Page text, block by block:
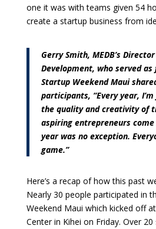
one it was with teams given 54
create a startup business from
Gerry Smith, MEDB’s
Development, who served
Startup Weekend Maui
participants, “Every year,
the quality and creativity of
aspiring entrepreneurs
year was no exception.
game.”
Here’s a recap of how this past
Nearly 30 people participated in
Weekend Maui which kicked off
Center in Kihei on Friday. Over